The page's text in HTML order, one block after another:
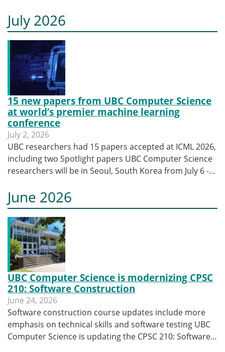
July 2026
15 new papers from UBC Computer Science
at world’s premier machine learning
conference
July 2, 2026
UBC researchers had 15 papers accepted at ICML 2026,
including two Spotlight papers UBC Computer Science
researchers will be in Seoul, South Korea from July 6 -…
June 2026
UBC Computer Science is modernizing CPSC
210: Software Construction
June 24, 2026
Software construction course updates include more
emphasis on technical skills and software testing UBC
Computer Science is updating the CPSC 210: Software…